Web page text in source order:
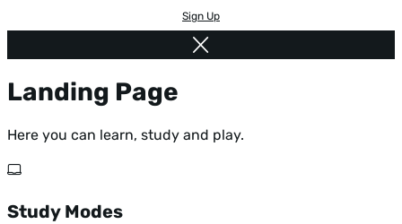
Sign Up
Landing Page
Here you can learn, study and play.
Study Modes